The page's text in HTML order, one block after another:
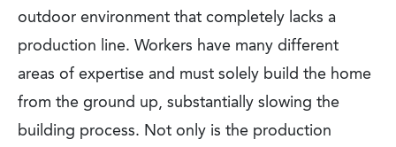
outdoor environment that completely lacks a
production line. Workers have many different
areas of expertise and must solely build the home
from the ground up, substantially slowing the
building process. Not only is the production